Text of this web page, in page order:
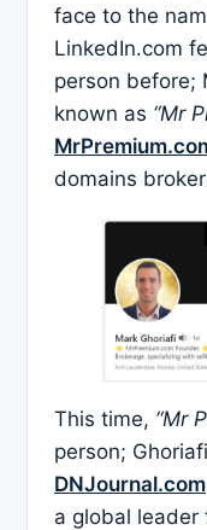
face to the
LinkedIn.com
person before;
known as “Mr
domains
This time, “Mr
person; Ghoriafi
DNJournal.com
a global leader